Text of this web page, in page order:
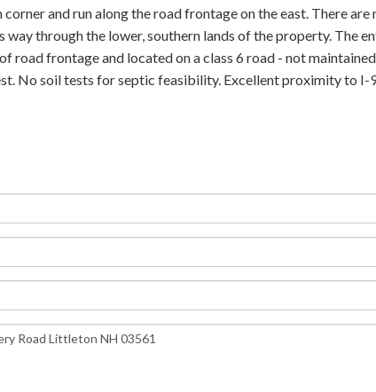
and run along the road frontage on the east. There
through the lower, southern lands of the property. The
road frontage and located on a class 6 road - not
No soil tests for septic feasibility. Excellent proximity to